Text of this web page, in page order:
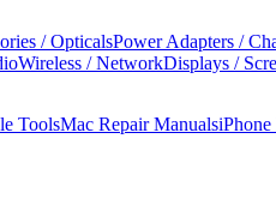
/ OpticalsPower Adapters /
Wireless / NetworkDisplays /
ToolsMac Repair ManualsiPhone